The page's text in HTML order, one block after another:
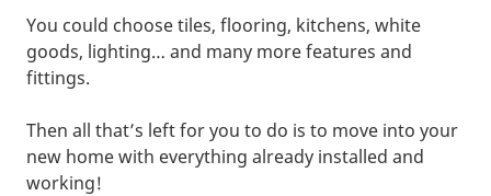
You could choose tiles, flooring, kitchens, white
goods, lighting… and many more features and
fittings.
Then all that’s left for you to do is to move into your
new home with everything already installed and
working!